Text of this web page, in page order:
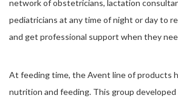
network of obstetricians, lactation
pediatricians at any time of night or day to
and get professional support when they
At feeding time, the Avent line of products
nutrition and feeding. This group developed